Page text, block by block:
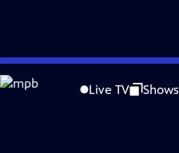
Skip
to
Live TV Shows